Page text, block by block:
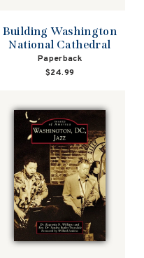
Building Washington
National Cathedral
Paperback
$24.99